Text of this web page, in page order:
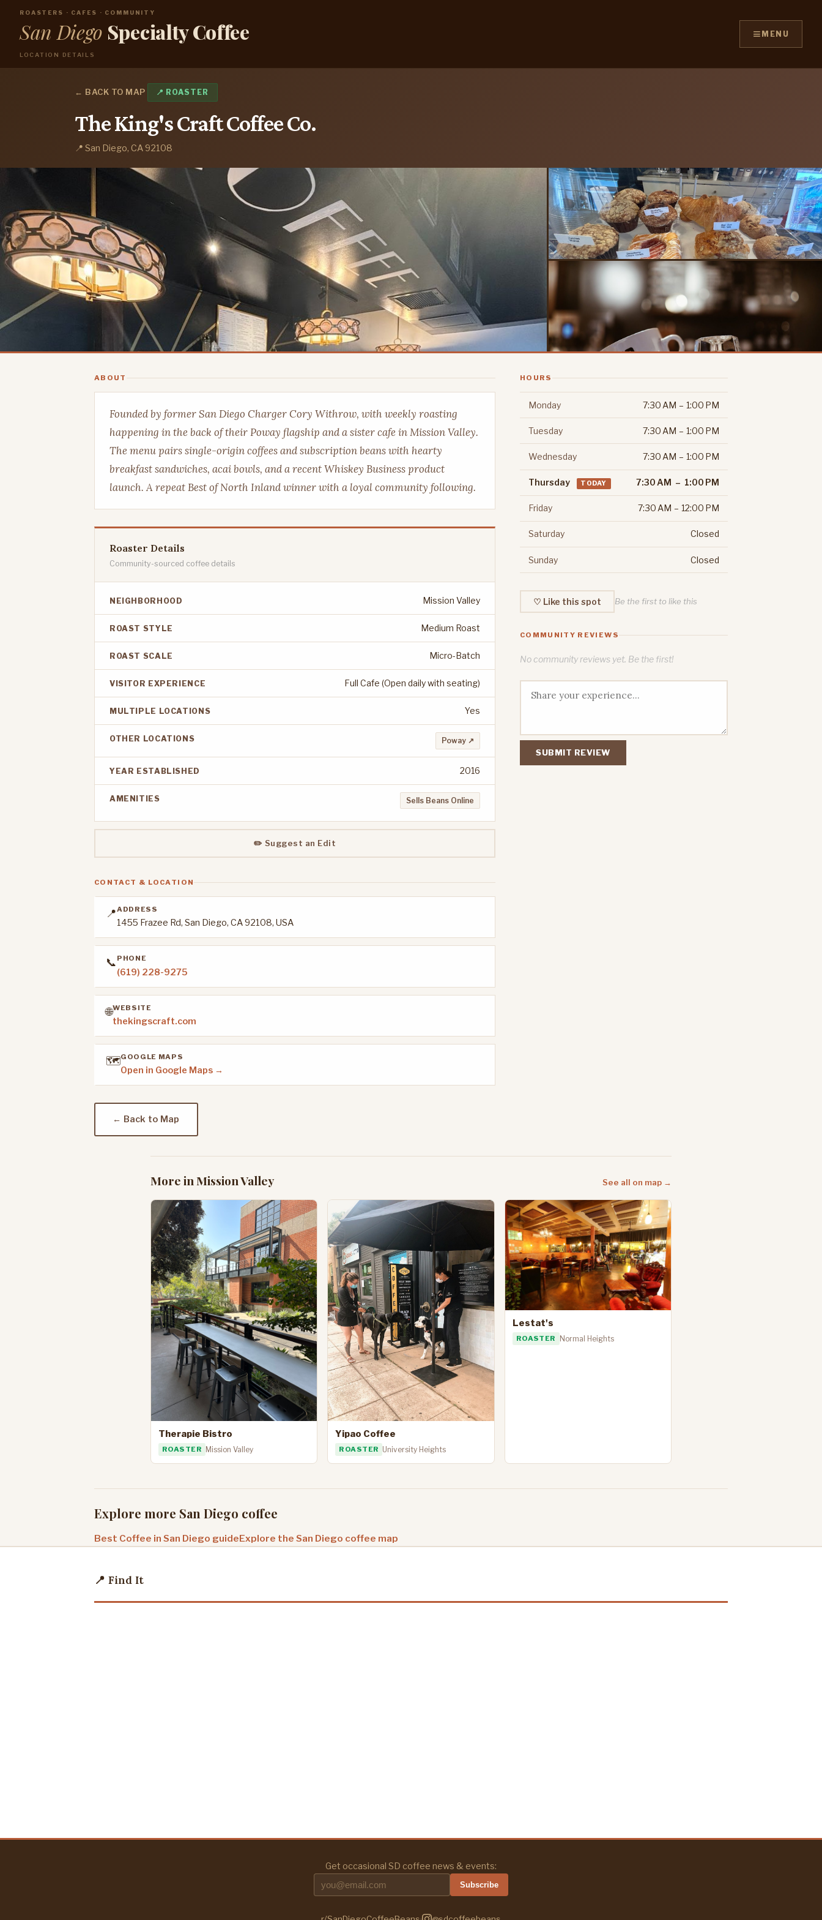
ROASTERS · CAFES · COMMUNITY
San Diego Specialty Coffee
LOCATION DETAILS
≡ MENU
← BACK TO MAP 📍 ROASTER
The King's Craft Coffee Co.
📍 San Diego, CA 92108
ABOUT
Founded by former San Diego Charger Cory Withrow, with weekly roasting
happening in the back of their Poway flagship and a sister cafe in Mission Valley.
The menu pairs single-origin coffees and subscription beans with hearty
breakfast sandwiches, acai bowls, and a recent Whiskey Business product
launch. A repeat Best of North Inland winner with a loyal community following.
Roaster Details
Community-sourced coffee details
NEIGHBORHOOD Mission Valley
ROAST STYLE Medium Roast
ROAST SCALE Micro-Batch
VISITOR EXPERIENCE Full Cafe (Open daily with seating)
MULTIPLE LOCATIONS Yes
OTHER LOCATIONS Poway ↗
YEAR ESTABLISHED 2016
AMENITIES Sells Beans Online
✏️ Suggest an Edit
CONTACT & LOCATION
📍ADDRESS
1455 Frazee Rd, San Diego, CA 92108, USA
📞 PHONE
(619) 228-9275
🌐WEBSITE
thekingscraft.com
🗺️GOOGLE MAPS
Open in Google Maps →
← Back to Map
HOURS
Monday 7:30 AM – 1:00 PM
Tuesday 7:30 AM – 1:00 PM
Wednesday 7:30 AM – 1:00 PM
Thursday TODAY 7:30 AM – 1:00 PM
Friday 7:30 AM – 12:00 PM
Saturday Closed
Sunday Closed
♡ Like this spot Be the first to like this
COMMUNITY REVIEWS
No community reviews yet. Be the first!
SUBMIT REVIEW
More in Mission Valley See all on map →
Therapie Bistro
ROASTER Mission Valley
Yipao Coffee
ROASTER University Heights
Lestat's
ROASTER Normal Heights
Explore more San Diego coffee
Best Coffee in San Diego guideExplore the San Diego coffee map
📍 Find It
Get occasional SD coffee news & events:
Subscribe